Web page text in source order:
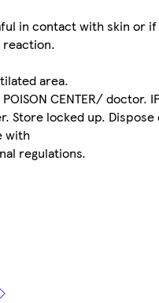
in contact with skin or if
reaction.
area.
CENTER/ doctor.
Store locked up. Dispose
with
regulations.